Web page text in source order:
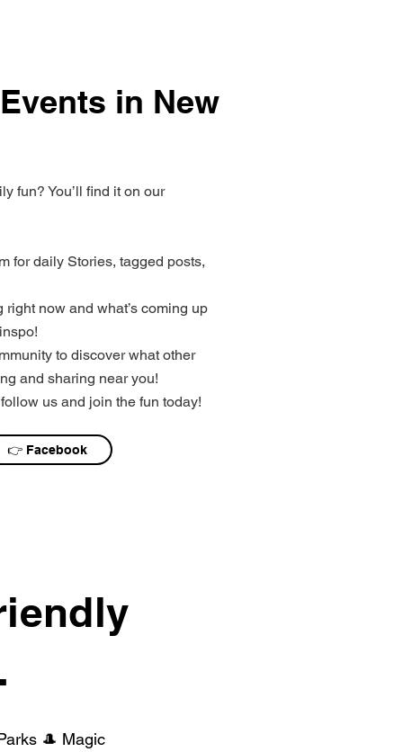
in New
fun? You’ll find it on our
for daily Stories, tagged posts,
right now and what’s coming up
to discover what other
and sharing near you!
us and join the fun today!
👉 Facebook
🎩 Magic